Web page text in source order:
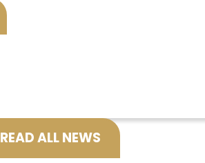
READ ALL NEWS